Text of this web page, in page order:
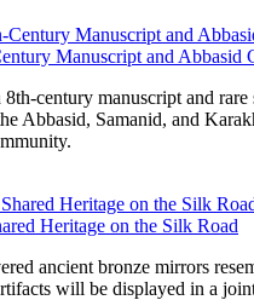
Manuscript and Abbasid
century manuscript and
Abbasid, Samanid, and
Heritage on the Silk Road
ancient bronze mirrors
will be displayed in a